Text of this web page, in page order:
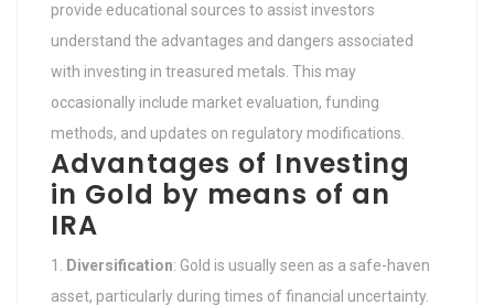
provide educational sources to assist investors
understand the advantages and dangers associated
with investing in treasured metals. This may
occasionally include market evaluation, funding
methods, and updates on regulatory modifications.
Advantages of Investing
in Gold by means of an
IRA
Diversification: Gold is usually seen as a safe-haven
asset, particularly during times of financial uncertainty.